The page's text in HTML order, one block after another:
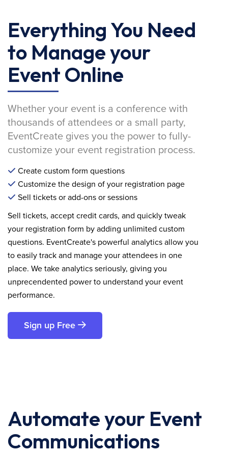
Everything You Need
to Manage your
Event Online
Whether your event is a conference with
thousands of attendees or a small party,
EventCreate gives you the power to fully-
customize your event registration process.
Create custom form questions
Customize the design of your registration page
Sell tickets or add-ons or sessions
Sell tickets, accept credit cards, and quickly tweak
your registration form by adding unlimited custom
questions. EventCreate's powerful analytics allow you
to easily track and manage your attendees in one
place. We take analytics seriously, giving you
unprecendented power to understand your event
performance.
Sign up Free
Automate your Event
Communications